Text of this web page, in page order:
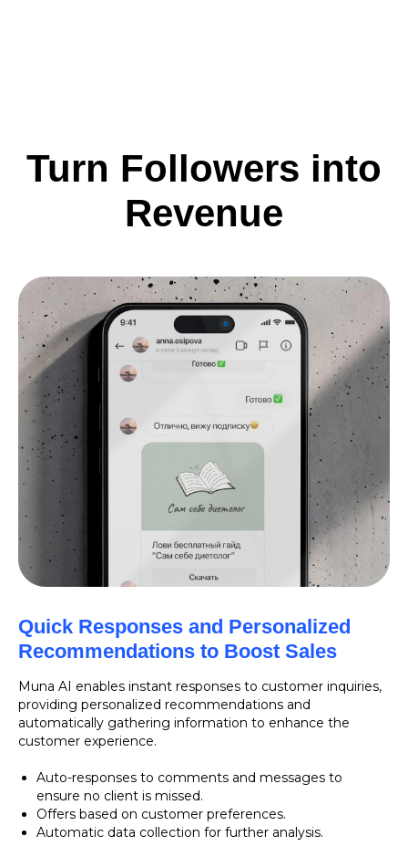
Turn Followers into
Revenue
Quick Responses and Personalized
Recommendations to Boost Sales
Muna AI enables instant responses to customer inquiries,
providing personalized recommendations and
automatically gathering information to enhance the
customer experience.
Auto-responses to comments and messages to
ensure no client is missed.
Offers based on customer preferences.
Automatic data collection for further analysis.